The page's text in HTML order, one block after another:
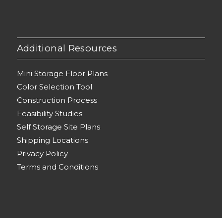
Additional Resources
Mini Storage Floor Plans
Color Selection Tool
Construction Process
Feasibility Studies
Self Storage Site Plans
Shipping Locations
Privacy Policy
Terms and Conditions